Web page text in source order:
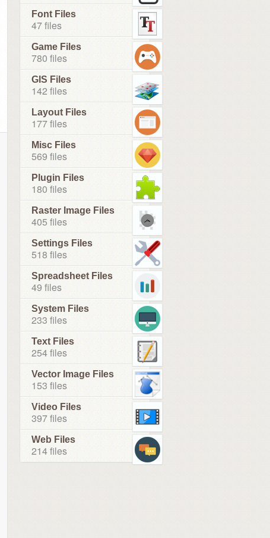
Font Files
47 files
Game Files
780 files
GIS Files
142 files
Layout Files
177 files
Misc Files
569 files
Plugin Files
180 files
Raster Image Files
405 files
Settings Files
518 files
Spreadsheet Files
49 files
System Files
233 files
Text Files
254 files
Vector Image Files
153 files
Video Files
397 files
Web Files
214 files